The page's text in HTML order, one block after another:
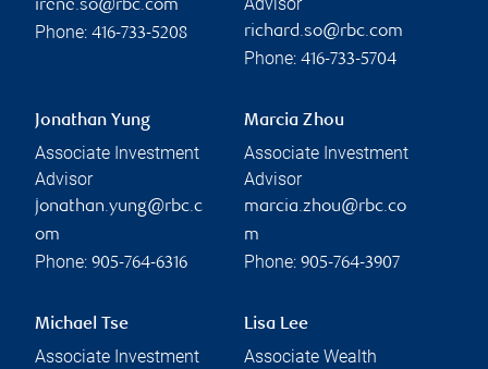
irene.so@rbc.com
Phone: 416-733-5208 richard.so@rbc.com
Phone: 416-733-5704
Jonathan Yung
Associate Investment
Advisor
jonathan.yung@rbc.c
om
Phone: 905-764-6316
Marcia Zhou
Associate Investment
Advisor
marcia.zhou@rbc.co
m
Phone: 905-764-3907
Michael Tse
Associate Investment
Lisa Lee
Associate Wealth